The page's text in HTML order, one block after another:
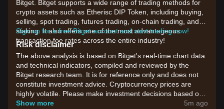
Bitget. Bitget supports a wide range of trading methods for
crypto assets such as Etherisc DIP Token, including buying,
selling, spot trading, futures trading, on-chain trading, and
staking. It also offers one of the most advantageous
transaction fee rates across the entire industry!
Sign up for a free Bitget account and start trading now!
Risk disclaimer
The above analysis is based on Bitget's real-time chart data
and technical indicators, compiled and reviewed by the
Bitget research team. It is for reference only and does not
constitute investment advice. Cryptocurrency prices are
highly volatile. Please make investment decisions based on
your own risk tolerance.
Show more 5m ago